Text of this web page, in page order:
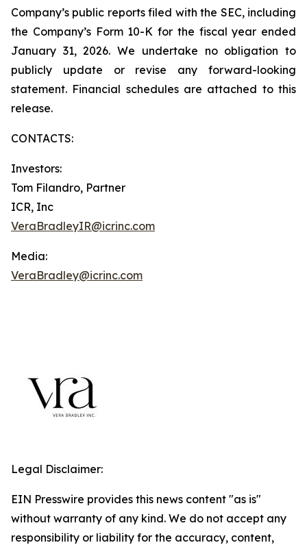
Company’s public reports filed with the SEC, including
the Company’s Form 10-K for the fiscal year ended
January 31, 2026. We undertake no obligation to
publicly update or revise any forward-looking
statement. Financial schedules are attached to this
release.
CONTACTS:
Investors:
Tom Filandro, Partner
ICR, Inc
VeraBradleyIR@icrinc.com
Media:
VeraBradley@icrinc.com
Legal Disclaimer:
EIN Presswire provides this news content "as is"
without warranty of any kind. We do not accept any
responsibility or liability for the accuracy, content,